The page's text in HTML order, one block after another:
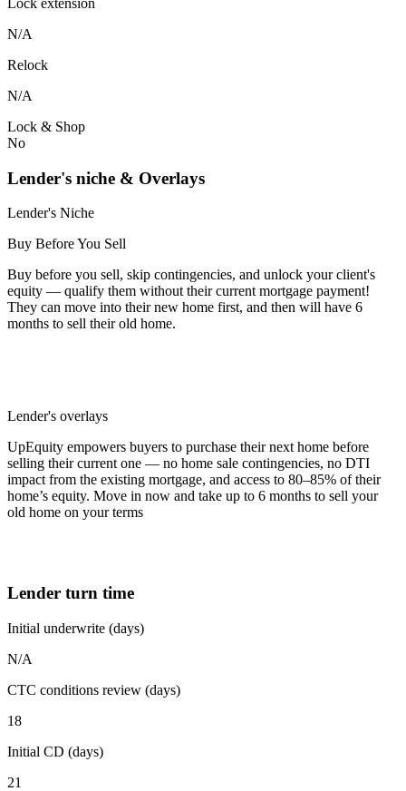
N/A
Relock
N/A
Lock & Shop
No
Lender's niche & Overlays
Lender's Niche
Buy Before You Sell
Buy before you sell, skip contingencies, and unlock your client's
equity — qualify them without their current mortgage payment!
They can move into their new home first, and then will have 6
months to sell their old home.
Lender's overlays
UpEquity empowers buyers to purchase their next home before
selling their current one — no home sale contingencies, no DTI
impact from the existing mortgage, and access to 80–85% of their
home’s equity. Move in now and take up to 6 months to sell your
old home on your terms
Lender turn time
Initial underwrite (days)
N/A
CTC conditions review (days)
18
Initial CD (days)
21